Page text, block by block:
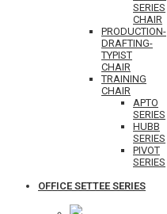
SERIES
CHAIR
PRODUCTION-
DRAFTING-
TYPIST
CHAIR
TRAINING
CHAIR
APTO
SERIES
HUBB
SERIES
PIVOT
SERIES
OFFICE SETTEE SERIES